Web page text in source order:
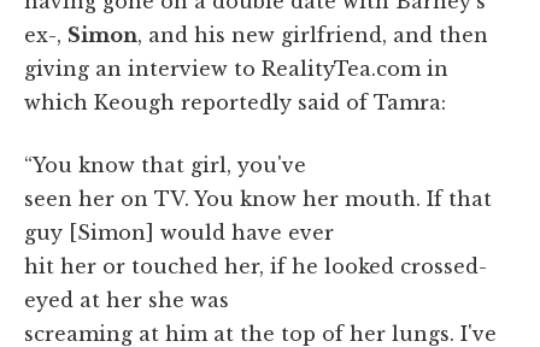
ex-, Simon, and his new girlfriend, and then
giving an interview to RealityTea.com in
which Keough reportedly said of Tamra:
“You know that girl, you've
seen her on TV. You know her mouth. If that
guy [Simon] would have ever
hit her or touched her, if he looked crossed-
eyed at her she was
screaming at him at the top of her lungs. I've